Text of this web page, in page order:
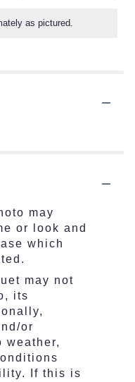
as pictured.
may
or look and
which
may not
its
or
weather,
If this is